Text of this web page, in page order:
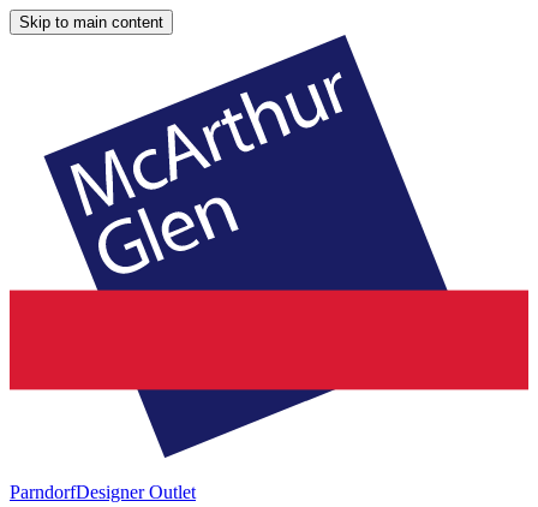
Skip to main content
ParndorfDesigner Outlet